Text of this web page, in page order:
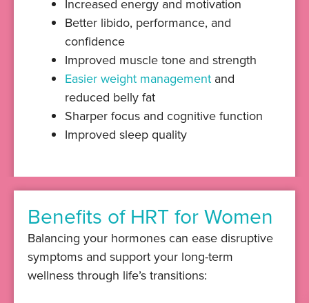
Increased energy and motivation
Better libido, performance, and
confidence
Improved muscle tone and strength
Easier weight management and
reduced belly fat
Sharper focus and cognitive function
Improved sleep quality
Benefits of HRT for Women
Balancing your hormones can ease disruptive
symptoms and support your long-term
wellness through life’s transitions: